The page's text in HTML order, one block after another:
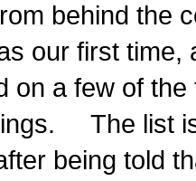
behind the
our first time,
on a few of the
The list
being told